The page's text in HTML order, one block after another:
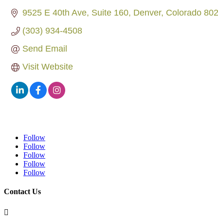
9525 E 40th Ave Suite 160 Denver Colorado
(303) 934-4508
Send Email
Visit Website
Follow
Follow
Follow
Follow
Follow
Contact Us
